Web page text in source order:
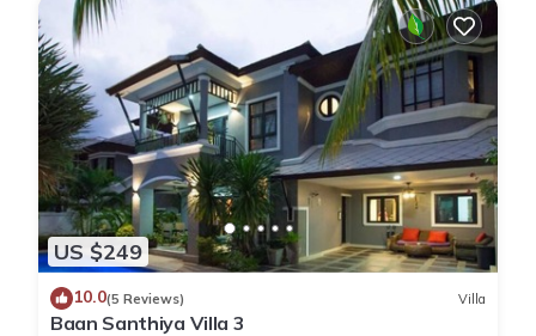
US $249
10.0(5 Reviews) Villa
Baan Santhiya Villa 3